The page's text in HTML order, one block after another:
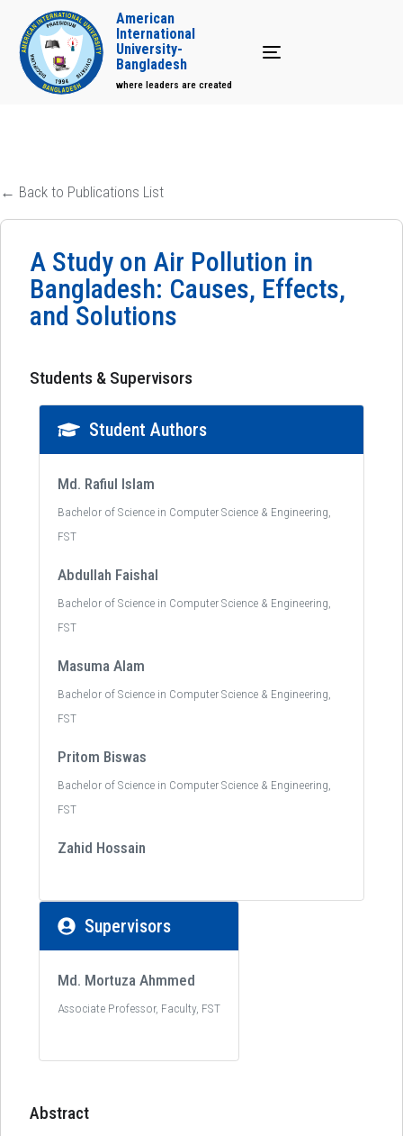
Toggle navigation
American
International
University-
Bangladesh
where leaders are created
← Back to Publications List
A Study on Air Pollution in
Bangladesh: Causes, Effects,
and Solutions
Students & Supervisors
Student Authors
Md. Rafiul Islam
Bachelor of Science in Computer Science & Engineering,
FST
Abdullah Faishal
Bachelor of Science in Computer Science & Engineering,
FST
Masuma Alam
Bachelor of Science in Computer Science & Engineering,
FST
Pritom Biswas
Bachelor of Science in Computer Science & Engineering,
FST
Zahid Hossain
Supervisors
Md. Mortuza Ahmmed
Associate Professor, Faculty, FST
Abstract